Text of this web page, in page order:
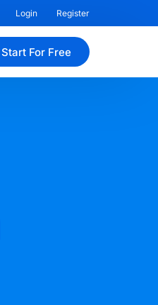
Login Register
Start For Free